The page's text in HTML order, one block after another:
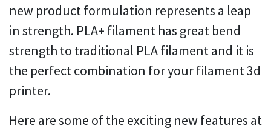
new product formulation represents a leap
in strength. PLA+ filament has great bend
strength to traditional PLA filament and it is
the perfect combination for your filament 3d
printer.
Here are some of the exciting new features at